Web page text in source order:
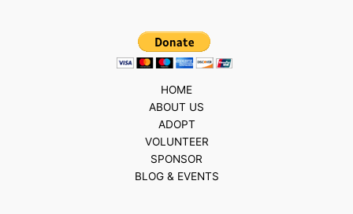
HOME
ABOUT US
ADOPT
VOLUNTEER
SPONSOR
BLOG & EVENTS